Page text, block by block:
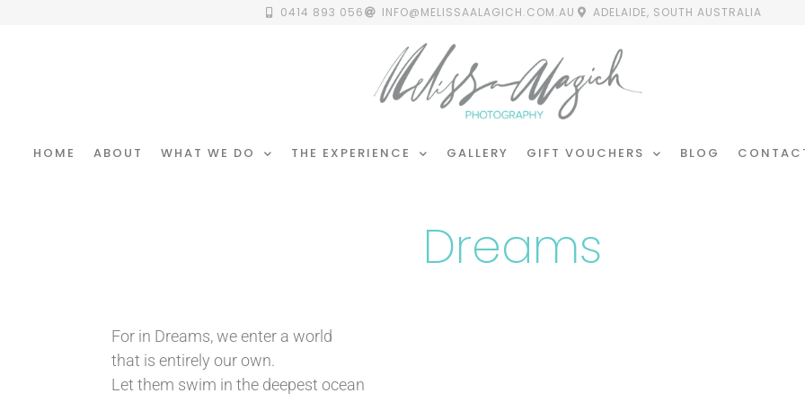
0414 893 056 INFO@MELISSAALAGICH.COM.AU ADELAIDE, SOUTH AUSTRALIA
HOME ABOUT WHAT WE DO THE EXPERIENCE GALLERY GIFT VOUCHERS BLOG
Dreams
For in Dreams, we enter a world
that is entirely our own.
Let them swim in the deepest ocean